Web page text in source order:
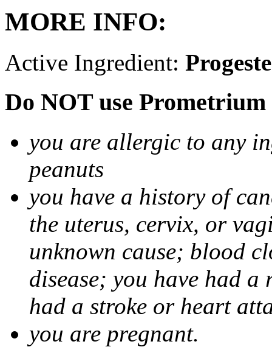
MORE INFO:
Active Ingredient:
Do NOT use
you are allergic to any
peanuts
you have a history of
the uterus, cervix, or
unknown cause; blood
disease; you have had
had a stroke or heart
you are pregnant.